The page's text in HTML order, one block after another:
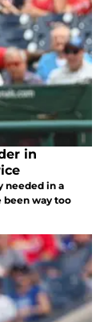
in
needed in a
been way too